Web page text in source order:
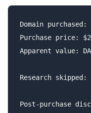
Domain
Purchase price:
Apparent value:
Research skipped:
Post-purchase